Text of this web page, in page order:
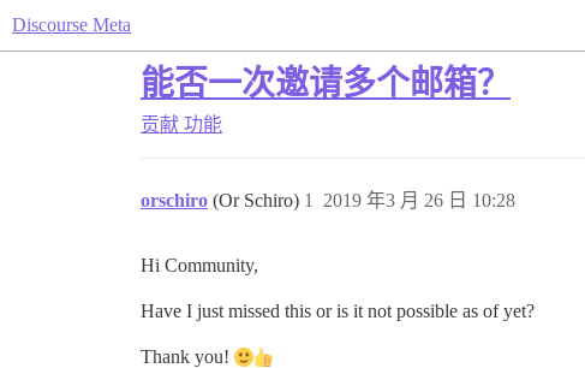
Discourse Meta
能否一次邀请多个邮箱？
贡献 功能
orschiro (Or Schiro) 2019 年3 月 26 日 10:28
1
Hi Community,
Have I just missed this or is it not possible as of yet?
Thank you!